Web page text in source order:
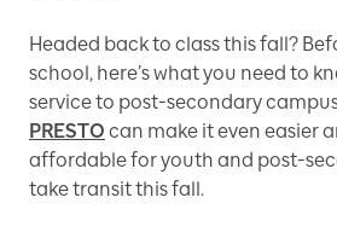
Headed back to class this fall?
school, here’s what you need to
service to post-secondary
PRESTO can make it even easier
affordable for youth and post-
take transit this fall.